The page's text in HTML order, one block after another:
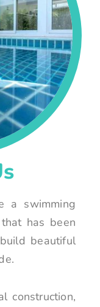
a swimming
has been
beautiful
construction,